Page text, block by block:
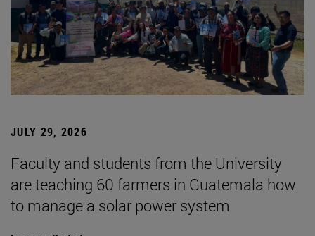
JULY 29, 2026
Faculty and students from the University
are teaching 60 farmers in Guatemala how
to manage a solar power system